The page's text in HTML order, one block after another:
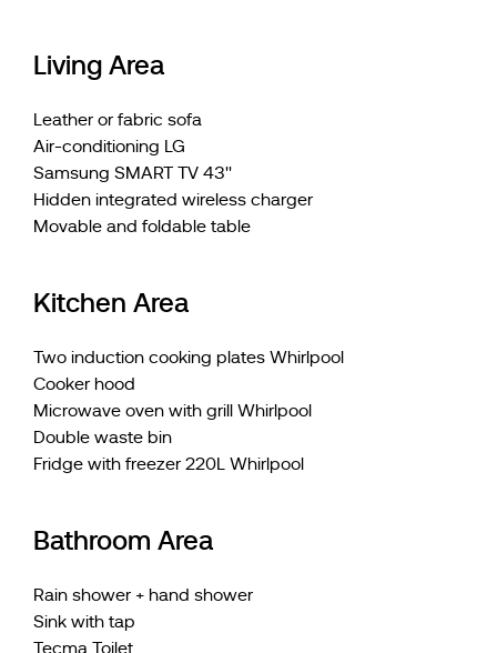
Living Area
Leather or fabric sofa
Air-conditioning LG
Samsung SMART TV 43''
Hidden integrated wireless charger
Movable and foldable table
Kitchen Area
Two induction cooking plates Whirlpool
Cooker hood
Microwave oven with grill Whirlpool
Double waste bin
Fridge with freezer 220L Whirlpool
Bathroom Area
Rain shower + hand shower
Sink with tap
Tecma Toilet